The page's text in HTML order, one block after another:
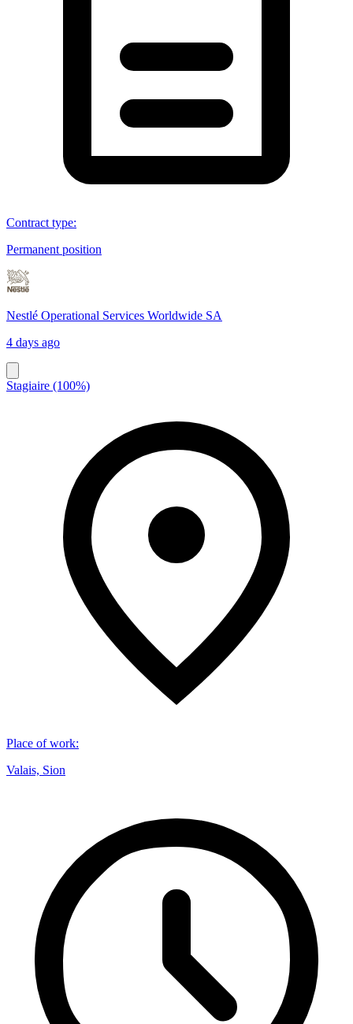
Contract type:
Permanent position
Nestlé Operational Services Worldwide SA
4 days ago
Stagiaire (100%)
Place of work:
Valais, Sion